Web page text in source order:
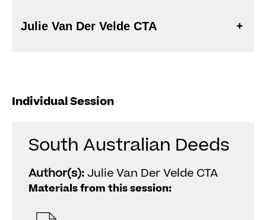
Julie Van Der Velde CTA
Individual Session
South Australian Deeds
Author(s):Julie Van Der Velde CTA
Materials from this session: